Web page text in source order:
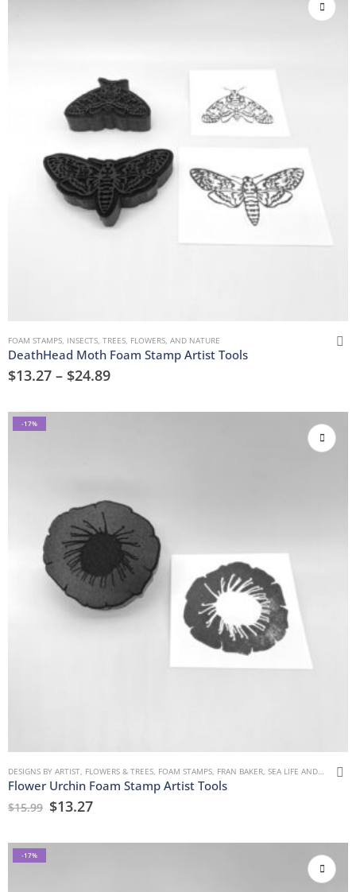
FOAM STAMPS, INSECTS, TREES, FLOWERS, AND NATURE
DeathHead Moth Foam Stamp Artist Tools
$13.27 – $24.89
-17%
DESIGNS BY ARTIST, FLOWERS & TREES, FOAM STAMPS, FRAN BAKER, SEA LIFE AND WATER
Flower Urchin Foam Stamp Artist Tools
$15.99 $13.27
-17%